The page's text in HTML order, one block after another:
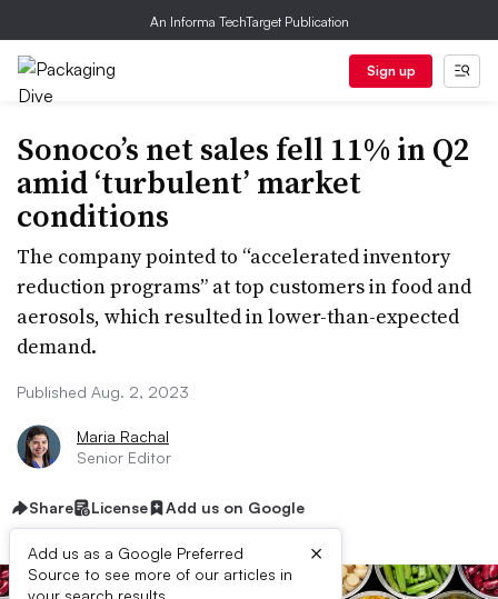
An Informa TechTarget Publication
Sign up
Sonoco’s net sales fell 11% in Q2
amid ‘turbulent’ market
conditions
The company pointed to “accelerated inventory
reduction programs” at top customers in food and
aerosols, which resulted in lower-than-expected
demand.
Published Aug. 2, 2023
Maria Rachal
Senior Editor
Share License Add us on Google
Add us as a Google Preferred
Source to see more of our articles in
your search results.
×